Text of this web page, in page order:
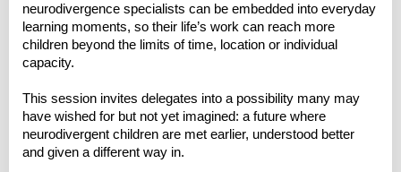
neurodivergence specialists can be embedded into everyday
learning moments, so their life’s work can reach more
children beyond the limits of time, location or individual
capacity.
This session invites delegates into a possibility many may
have wished for but not yet imagined: a future where
neurodivergent children are met earlier, understood better
and given a different way in.